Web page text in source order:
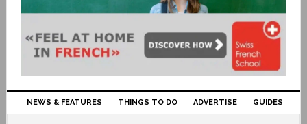
NEWS & FEATURES THINGS TO DO ADVERTISE GUIDES